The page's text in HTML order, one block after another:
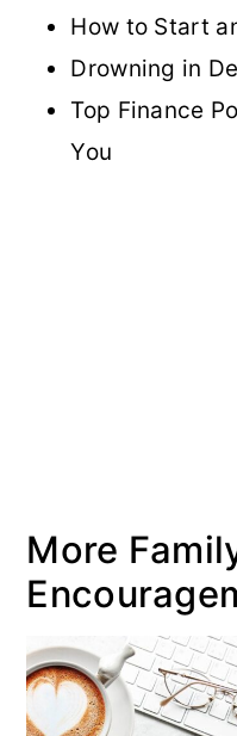
How to Start
Drowning in
Top Finance
You
More